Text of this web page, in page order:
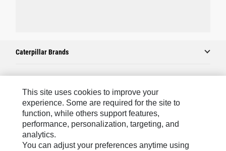
Caterpillar Brands
Caterpillar.com
Contact Us
My Marketing Preferences
Site Map
This site uses cookies to improve your
experience. Some are required for the site to
function, while others support features,
performance, personalization, targeting, and
analytics.
You can adjust your preferences anytime using